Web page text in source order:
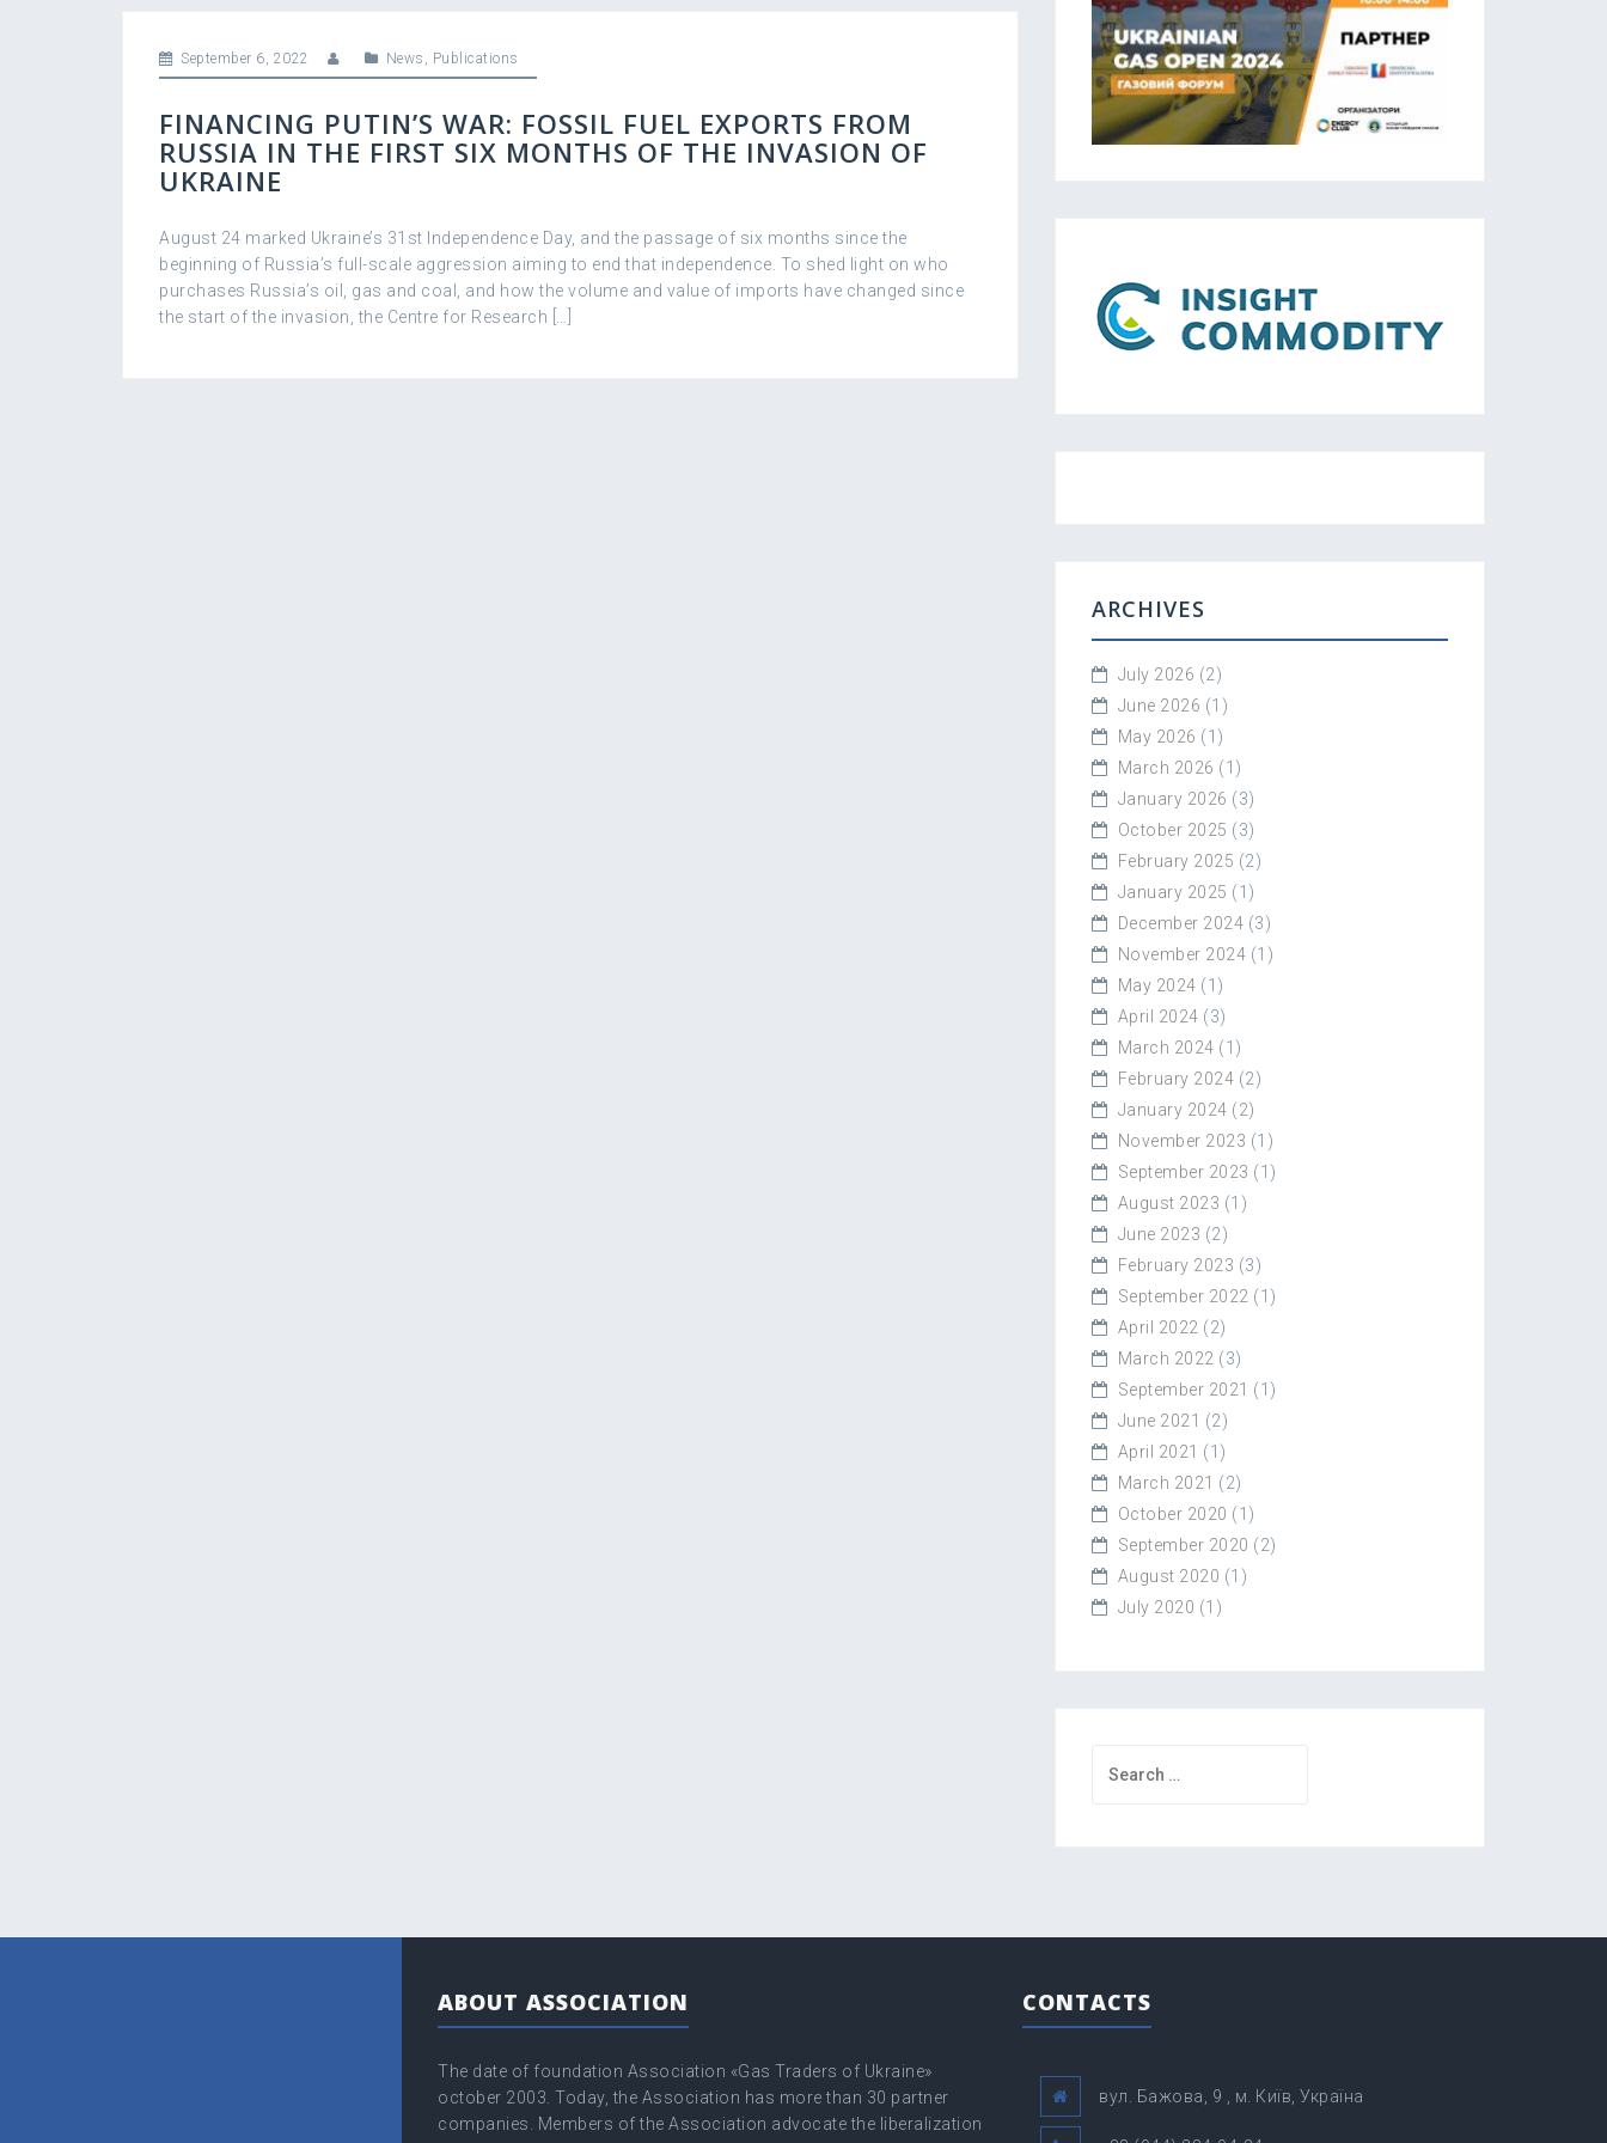
September 6, 2022 News , Publications
FINANCING PUTIN’S WAR: FOSSIL FUEL EXPORTS FROM
RUSSIA IN THE FIRST SIX MONTHS OF THE INVASION OF
UKRAINE
August 24 marked Ukraine’s 31st Independence Day, and the passage of six months since the
beginning of Russia’s full-scale aggression aiming to end that independence. To shed light on who
purchases Russiaʼs oil, gas and coal, and how the volume and value of imports have changed since
the start of the invasion, the Centre for Research […]
ARCHIVES
July 2026 (2)
June 2026 (1)
May 2026 (1)
March 2026 (1)
January 2026 (3)
October 2025 (3)
February 2025 (2)
January 2025 (1)
December 2024 (3)
November 2024 (1)
May 2024 (1)
April 2024 (3)
March 2024 (1)
February 2024 (2)
January 2024 (2)
November 2023 (1)
September 2023 (1)
August 2023 (1)
June 2023 (2)
February 2023 (3)
September 2022 (1)
April 2022 (2)
March 2022 (3)
September 2021 (1)
June 2021 (2)
April 2021 (1)
March 2021 (2)
October 2020 (1)
September 2020 (2)
August 2020 (1)
July 2020 (1)
for:
ABOUT ASSOCIATION
The date of foundation Association «Gas Traders of Ukraine»
оctober 2003. Today, the Association has more than 30 partner
companies. Members of the Association advocate the liberalization
CONTACTS
вул. Бажова, 9 , м. Київ, Україна